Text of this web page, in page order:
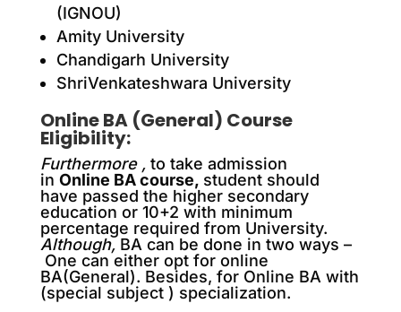
(IGNOU)
Amity University
Chandigarh University
ShriVenkateshwara University
Online BA (General) Course
Eligibility:
Furthermore ,to take admission
in Online BA course, student should
have passed the higher secondary
education or 10+2 with minimum
percentage required from University.
Although,BA can be done in two ways –
One can either opt for online
BA(General). Besides, for Online BA with
(special subject ) specialization.